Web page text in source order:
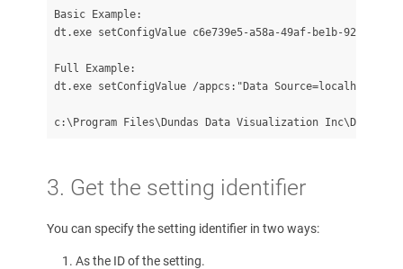
Basic Example:
dt.exe setConfigValue c6e739e5-a58a-49af-be1b-
Full Example:
dt.exe setConfigValue /appcs:"Data Source=localhost;
c:\Program Files\Dundas Data Visualization Inc\Dundas
3. Get the setting identifier
You can specify the setting identifier in two ways:
As the ID of the setting.